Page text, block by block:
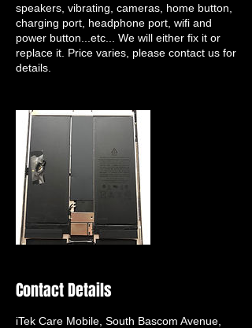
speakers, vibrating, cameras, home button,
charging port, headphone port, wifi and
power button...etc... We will either fix it or
replace it. Price varies, please contact us for
details.
Contact Details
iTek Care Mobile, South Bascom Avenue,